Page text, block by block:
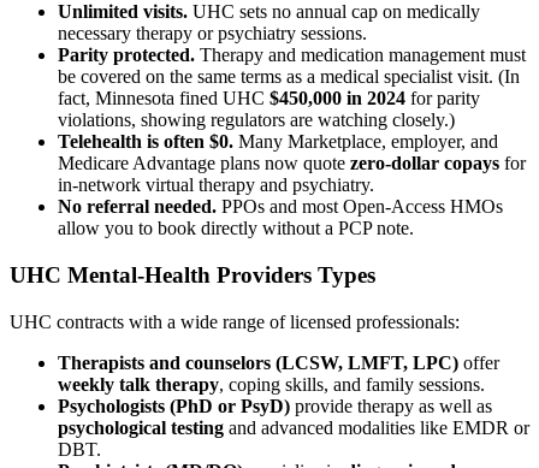
Unlimited visits. UHC sets no annual cap on medically
necessary therapy or psychiatry sessions.
Parity protected. Therapy and medication management must
be covered on the same terms as a medical specialist visit. (In
fact, Minnesota fined UHC $450,000 in 2024 for parity
violations, showing regulators are watching closely.)
Telehealth is often $0. Many Marketplace, employer, and
Medicare Advantage plans now quote zero-dollar copays for
in-network virtual therapy and psychiatry.
No referral needed. PPOs and most Open-Access HMOs
allow you to book directly without a PCP note.
UHC Mental-Health Providers Types
UHC contracts with a wide range of licensed professionals:
Therapists and counselors (LCSW, LMFT, LPC) offer
weekly talk therapy, coping skills, and family sessions.
Psychologists (PhD or PsyD) provide therapy as well as
psychological testing and advanced modalities like EMDR or
DBT.